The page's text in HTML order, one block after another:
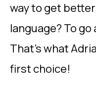
way to get
language? To
That’s what
first choice!